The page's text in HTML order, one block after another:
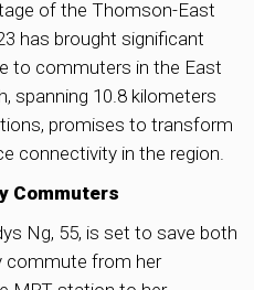
of the Thomson-East
has brought significant
to commuters in the East
spanning 10.8 kilometers
promises to transform
connectivity in the region.
Commuters
Ng, 55, is set to save both
commute from her